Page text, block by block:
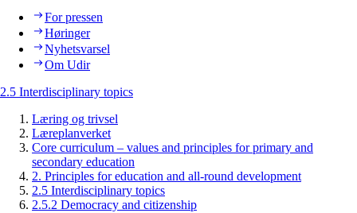
For pressen
Høringer
Nyhetsvarsel
Om Udir
2.5 Interdisciplinary topics
Læring og trivsel
Læreplanverket
Core curriculum – values and principles for primary and
secondary education
2. Principles for education and all-round development
2.5 Interdisciplinary topics
2.5.2 Democracy and citizenship